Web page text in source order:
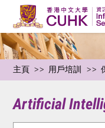
主頁 用戶培訓
Artificial